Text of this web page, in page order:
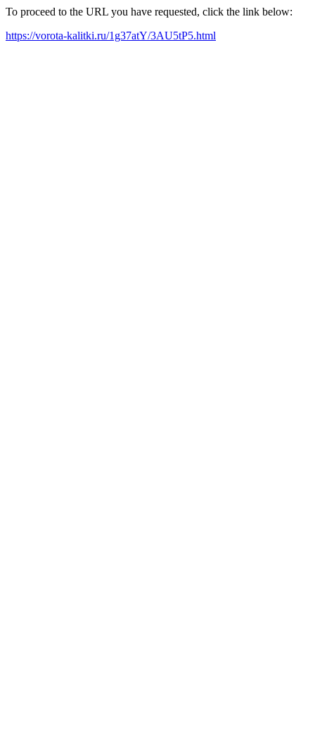
To proceed to the URL you have requested, click the link below:
https://vorota-kalitki.ru/1g37atY/3AU5tP5.html